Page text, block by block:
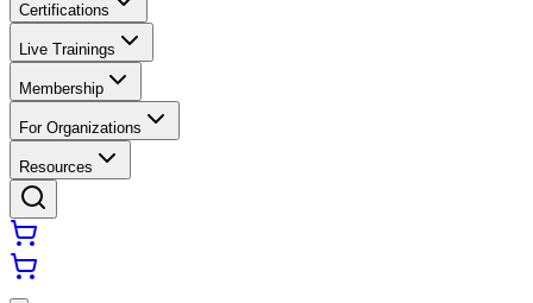
Certifications
Live Trainings
Membership
For Organizations
Resources